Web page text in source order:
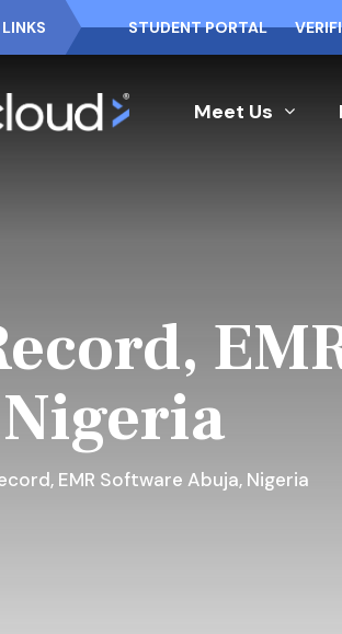
STUDENT PORTAL
Meet Us
EMR Software Abuja, Nigeria